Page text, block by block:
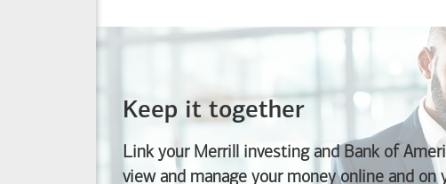
Keep it together
Link your Merrill investing and Bank of
view and manage your money online and on